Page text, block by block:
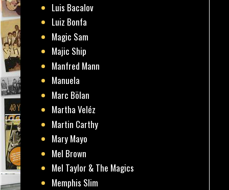
Luis Bacalov
Luiz Bonfa
Magic Sam
Majic Ship
Manfred Mann
Manuela
Marc Bölan
Martha Veléz
Martin Carthy
Mary Mayo
Mel Brown
Mel Taylor & The Magics
Memphis Slim